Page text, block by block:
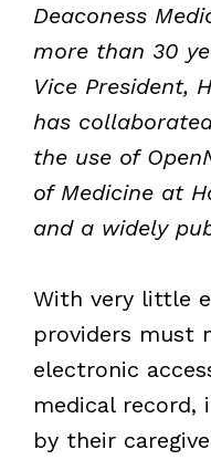
Deaconess
more than 30
Vice President,
has
the use of
of Medicine at
and a widely
With very little
providers must
electronic
medical record,
by their